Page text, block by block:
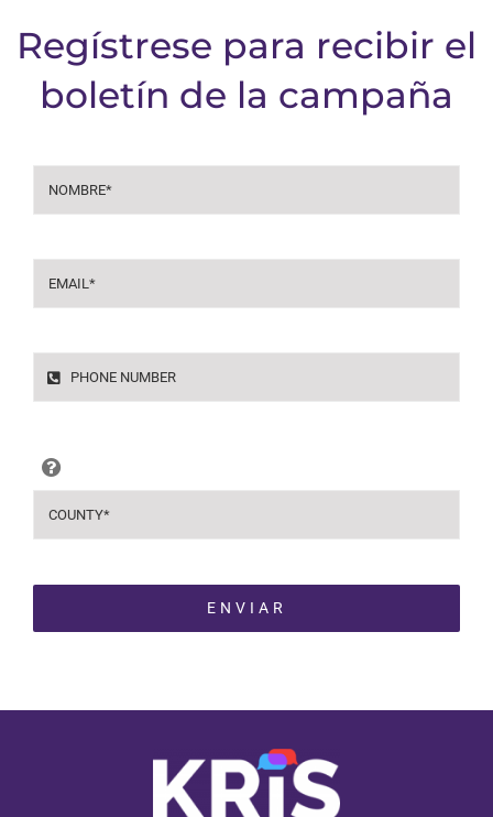
Regístrese para recibir el
boletín de la campaña
ENVIAR